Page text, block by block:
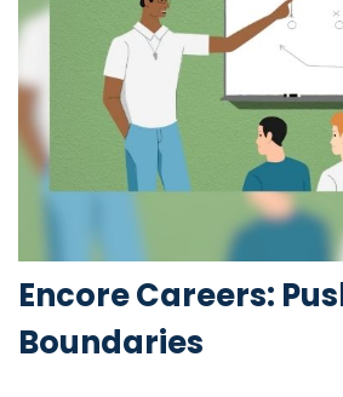
Encore Careers:
Boundaries